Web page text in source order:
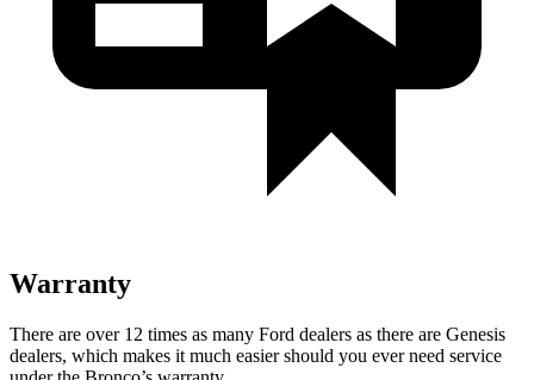
Warranty
There are over 12 times as many Ford dealers as there are Genesis
dealers, which makes it much easier should you ever need service